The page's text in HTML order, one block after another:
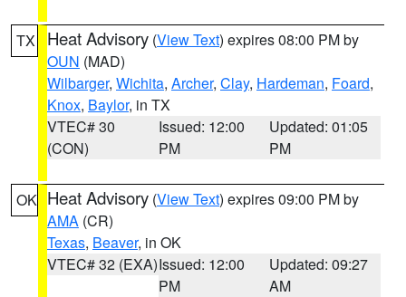
TX Heat Advisory (View Text) expires 08:00 PM by
OUN (MAD)
Wilbarger, Wichita, Archer, Clay, Hardeman, Foard,
Knox, Baylor, in TX
VTEC# 30
(CON)
Issued: 12:00
PM
Updated: 01:05
PM
OK Heat Advisory (View Text) expires 09:00 PM by
AMA (CR)
Texas, Beaver, in OK
VTEC# 32 (EXA)Issued: 12:00
PM
Updated: 09:27
AM